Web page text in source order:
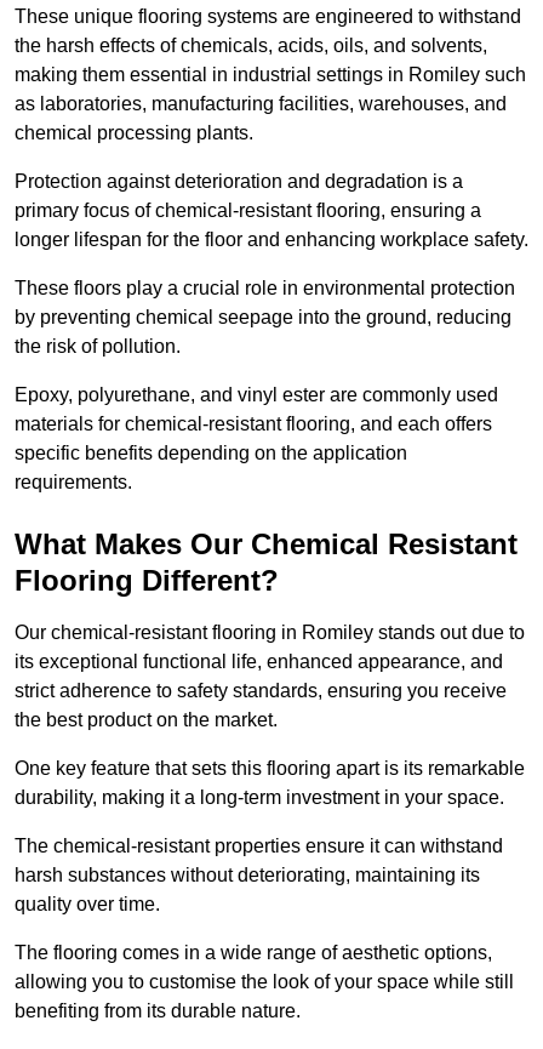
These unique flooring systems are engineered to withstand
the harsh effects of chemicals, acids, oils, and solvents,
making them essential in industrial settings in Romiley such
as laboratories, manufacturing facilities, warehouses, and
chemical processing plants.
Protection against deterioration and degradation is a
primary focus of chemical-resistant flooring, ensuring a
longer lifespan for the floor and enhancing workplace safety.
These floors play a crucial role in environmental protection
by preventing chemical seepage into the ground, reducing
the risk of pollution.
Epoxy, polyurethane, and vinyl ester are commonly used
materials for chemical-resistant flooring, and each offers
specific benefits depending on the application
requirements.
What Makes Our Chemical Resistant
Flooring Different?
Our chemical-resistant flooring in Romiley stands out due to
its exceptional functional life, enhanced appearance, and
strict adherence to safety standards, ensuring you receive
the best product on the market.
One key feature that sets this flooring apart is its remarkable
durability, making it a long-term investment in your space.
The chemical-resistant properties ensure it can withstand
harsh substances without deteriorating, maintaining its
quality over time.
The flooring comes in a wide range of aesthetic options,
allowing you to customise the look of your space while still
benefiting from its durable nature.